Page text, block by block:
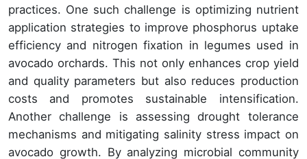
practices. One such challenge is optimizing nutrient
application strategies to improve phosphorus uptake
efficiency and nitrogen fixation in legumes used in
avocado orchards. This not only enhances crop yield
and quality parameters but also reduces production
costs and promotes sustainable intensification.
Another challenge is assessing drought tolerance
mechanisms and mitigating salinity stress impact on
avocado growth. By analyzing microbial community